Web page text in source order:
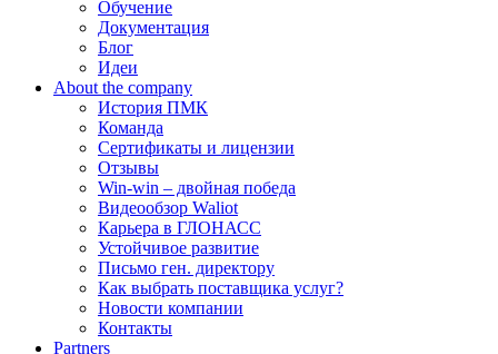
Обучение
Документация
Блог
Идеи
About the company
История ПМК
Команда
Сертификаты и лицензии
Отзывы
Win-win – двойная победа
Видеообзор Waliot
Карьера в ГЛОНАСС
Устойчивое развитие
Письмо ген. директору
Как выбрать поставщика услуг?
Новости компании
Контакты
Partners